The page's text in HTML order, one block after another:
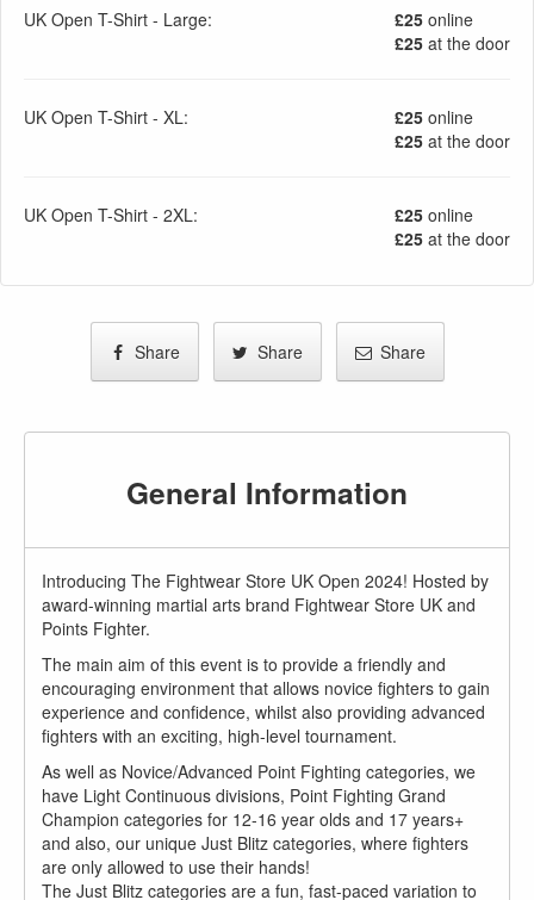
UK Open T-Shirt - Large: £25 online
£25 at the door
UK Open T-Shirt - XL: £25 online
£25 at the door
UK Open T-Shirt - 2XL: £25 online
£25 at the door
Share Share Share
General Information
Introducing The Fightwear Store UK Open 2024! Hosted by
award-winning martial arts brand Fightwear Store UK and
Points Fighter.
The main aim of this event is to provide a friendly and
encouraging environment that allows novice fighters to gain
experience and confidence, whilst also providing advanced
fighters with an exciting, high-level tournament.
As well as Novice/Advanced Point Fighting categories, we
have Light Continuous divisions, Point Fighting Grand
Champion categories for 12-16 year olds and 17 years+
and also, our unique Just Blitz categories, where fighters
are only allowed to use their hands!
The Just Blitz categories are a fun, fast-paced variation to